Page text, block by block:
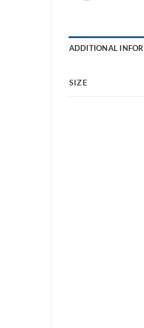
ADDITIONAL
SIZE